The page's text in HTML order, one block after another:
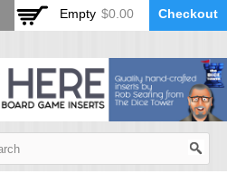
Empty $0.00 Checkout